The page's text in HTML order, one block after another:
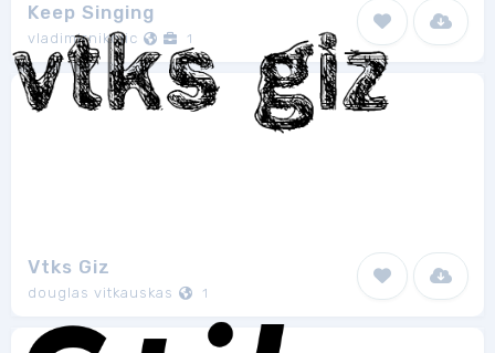
Keep Singing
vladimirnikolic 1
Vtks Giz
douglas vitkauskas 1